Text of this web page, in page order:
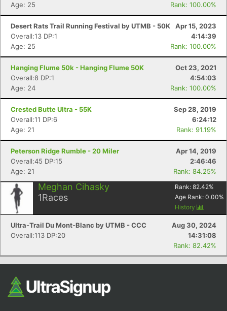
Age: 25
Rank: 100.00%
Desert Rats Trail Running Festival by UTMB - 50K
Apr 15, 2023
Overall:13 DP:1
4:14:39
Age: 25
Rank: 100.00%
Hanging Flume 50k - Hanging Flume 50K
Oct 23, 2021
Overall:8 DP:1
4:54:03
Age: 24
Rank: 100.00%
Crested Butte Ultra - 55K
Sep 28, 2019
Overall:11 DP:6
6:24:12
Age: 21
Rank: 91.19%
Peterson Ridge Rumble - 20 Miler
Apr 14, 2019
Overall:45 DP:15
2:46:46
Age: 21
Rank: 84.25%
Meghan Cihasky
1Races
Rank: 82.42%
Age Rank: 0.00%
History
Ultra-Trail Du Mont-Blanc by UTMB - CCC
Aug 30, 2024
Overall:113 DP:20
14:31:08
Rank: 82.42%